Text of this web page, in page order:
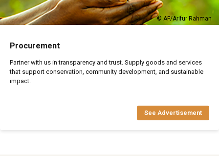
© AF/Arifur Rahman
Procurement
Partner with us in transparency and trust. Supply goods and services
that support conservation, community development, and sustainable
impact.
See Advertisement